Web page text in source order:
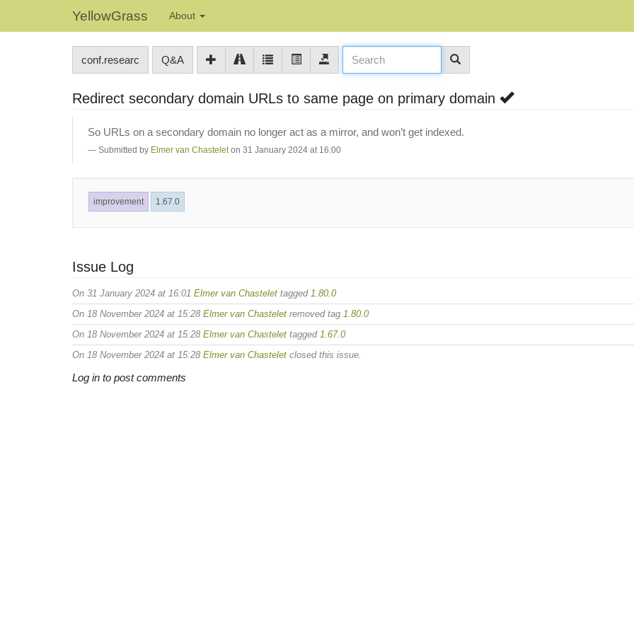
YellowGrass About
conf.researc Q&A
Redirect secondary domain URLs to same page on primary domain
So URLs on a secondary domain no longer act as a mirror, and won’t get indexed.
Submitted by Elmer van Chastelet on 31 January 2024 at 16:00
improvement 1.67.0
Issue Log
On 31 January 2024 at 16:01 Elmer van Chastelet tagged 1.80.0
On 18 November 2024 at 15:28 Elmer van Chastelet removed tag 1.80.0
On 18 November 2024 at 15:28 Elmer van Chastelet tagged 1.67.0
On 18 November 2024 at 15:28 Elmer van Chastelet closed this issue.
Log in to post comments